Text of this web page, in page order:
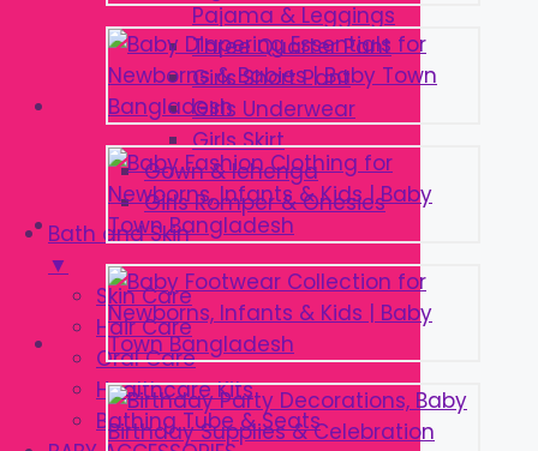
Pajama & Leggings
Three Quarter Pant
Girls Short Pant
Girls Underwear
Girls Skirt
Gown & lehenga
Girls Romper & Onesies
Bath and Skin
▼
Skin Care
Hair Care
Oral Care
Healthcare Kits
Bathing Tube & Seats